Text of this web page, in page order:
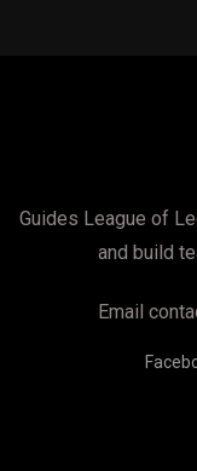
Guides League of
and build
Email